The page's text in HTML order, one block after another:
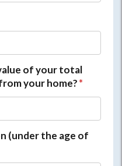
of your total
your home?*
(under the age of